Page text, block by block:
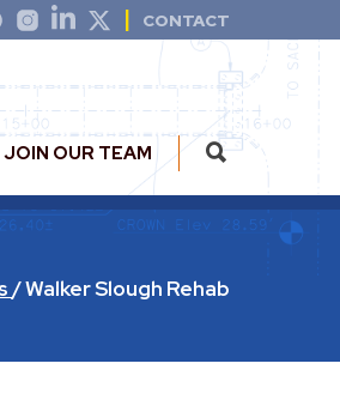
CONTACT
JOIN OUR TEAM
/Walker Slough Rehab